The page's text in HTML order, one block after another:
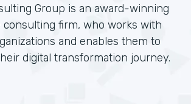
Group is an award-winning
consulting firm, who works with
and enables them to
digital transformation journey.